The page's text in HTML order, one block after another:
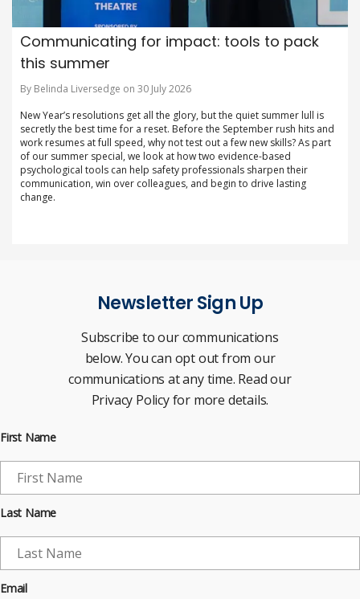
Communicating for impact: tools to pack
this summer
By Belinda Liversedge on 30 July 2026
New Year’s resolutions get all the glory, but the quiet summer lull is
secretly the best time for a reset. Before the September rush hits and
work resumes at full speed, why not test out a few new skills? As part
of our summer special, we look at how two evidence-based
psychological tools can help safety professionals sharpen their
communication, win over colleagues, and begin to drive lasting
change.
Newsletter Sign Up
Subscribe to our communications
below. You can opt out from our
communications at any time. Read our
Privacy Policy for more details.
First Name
Last Name
Email